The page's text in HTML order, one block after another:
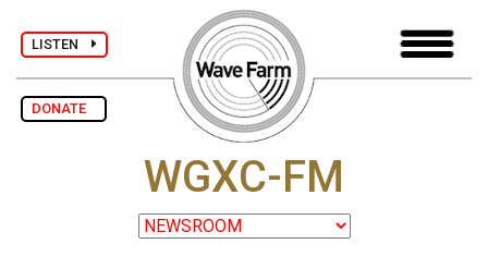
LISTEN
DONATE
WGXC-FM